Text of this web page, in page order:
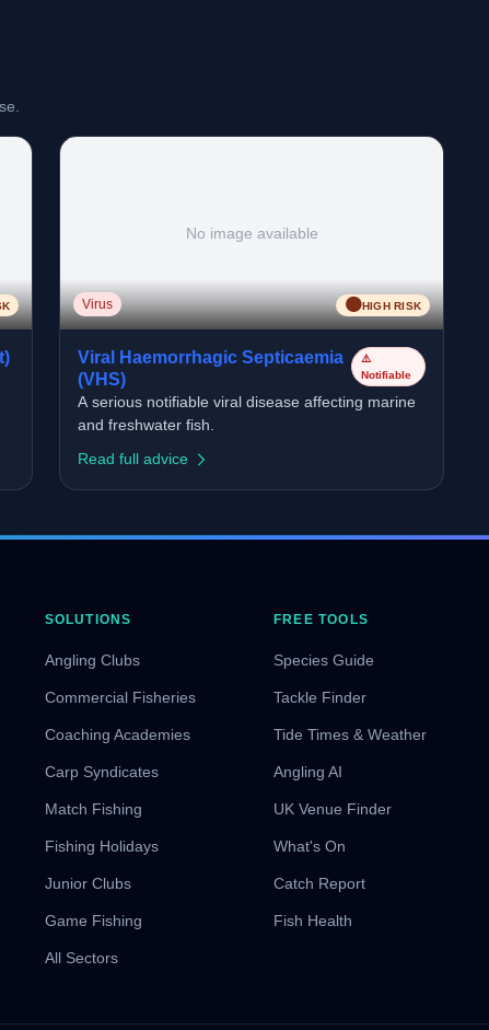
No image available
Virus 🟠HIGH RISK
Viral Haemorrhagic Septicaemia
(VHS)
⚠️
Notifiable
A serious notifiable viral disease affecting marine
and freshwater fish.
Read full advice
SOLUTIONS
Angling Clubs
Commercial Fisheries
Coaching Academies
Carp Syndicates
Match Fishing
Fishing Holidays
Junior Clubs
Game Fishing
All Sectors
FREE TOOLS
Species Guide
Tackle Finder
Tide Times & Weather
Angling AI
UK Venue Finder
What's On
Catch Report
Fish Health